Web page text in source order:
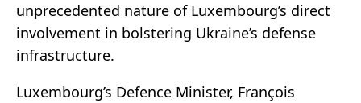
unprecedented nature of Luxembourg’s direct
involvement in bolstering Ukraine’s defense
infrastructure.
Luxembourg’s Defence Minister, François